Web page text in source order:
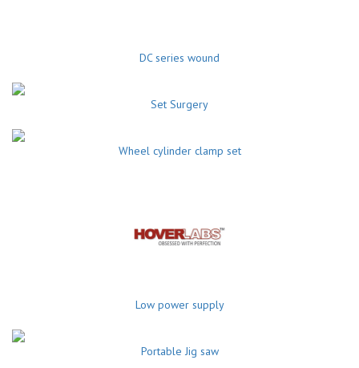
DC series wound
Set Surgery
Wheel cylinder clamp set
Low power supply
Portable Jig saw